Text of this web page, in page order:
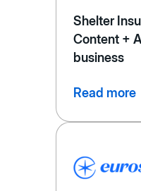
Shelter
Content +
business
Read more